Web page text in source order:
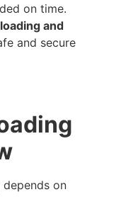
on time.
loading and
and secure
on